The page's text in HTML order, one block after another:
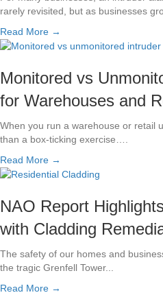
rarely revisited, but as businesses
Read More →
Monitored vs
for Warehouses and
When you run a warehouse or retail
than a box-ticking exercise….
Read More →
NAO Report
with Cladding
The safety of our homes and
the tragic Grenfell Tower...
Read More →